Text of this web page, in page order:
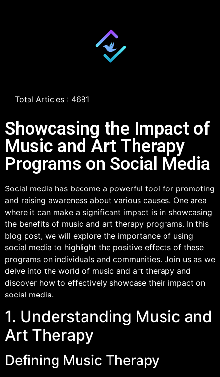
Total Articles : 4681
Showcasing the Impact of
Music and Art Therapy
Programs on Social Media
Social media has become a powerful tool for promoting
and raising awareness about various causes. One area
where it can make a significant impact is in showcasing
the benefits of music and art therapy programs. In this
blog post, we will explore the importance of using
social media to highlight the positive effects of these
programs on individuals and communities. Join us as we
delve into the world of music and art therapy and
discover how to effectively showcase their impact on
social media.
1. Understanding Music and
Art Therapy
Defining Music Therapy